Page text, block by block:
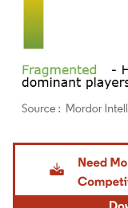
Image © Mordor